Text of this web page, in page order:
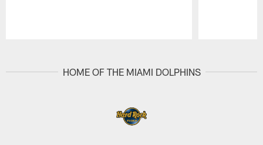
HOME OF THE MIAMI DOLPHINS